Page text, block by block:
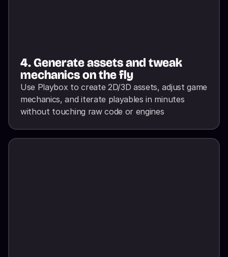
4. Generate assets and tweak
mechanics on the fly
Use Playbox to create 2D/3D assets, adjust game
mechanics, and iterate playables in minutes
without touching raw code or engines